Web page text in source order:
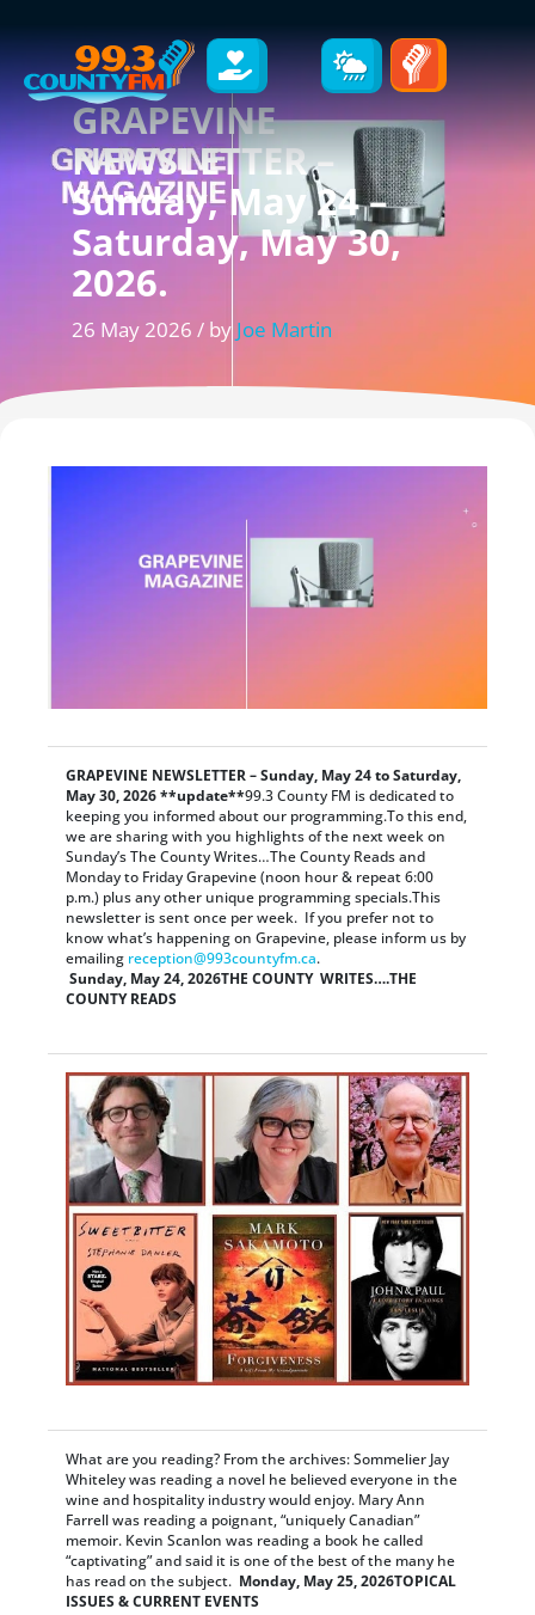
GRAPEVINE
NEWSLETTER –
Sunday, May 24 –
Saturday, May 30,
2026.
26 May 2026 / by Joe Martin
GRAPEVINE NEWSLETTER – Sunday, May 24 to Saturday,
May 30, 2026 **update**99.3 County FM is dedicated to
keeping you informed about our programming.To this end,
we are sharing with you highlights of the next week on
Sunday’s The County Writes…The County Reads and
Monday to Friday Grapevine (noon hour & repeat 6:00
p.m.) plus any other unique programming specials.This
newsletter is sent once per week. If you prefer not to
know what’s happening on Grapevine, please inform us by
emailing reception@993countyfm.ca.
Sunday, May 24, 2026THE COUNTY WRITES….THE
COUNTY READS
What are you reading? From the archives: Sommelier Jay
Whiteley was reading a novel he believed everyone in the
wine and hospitality industry would enjoy. Mary Ann
Farrell was reading a poignant, “uniquely Canadian”
memoir. Kevin Scanlon was reading a book he called
“captivating” and said it is one of the best of the many he
has read on the subject. Monday, May 25, 2026TOPICAL
ISSUES & CURRENT EVENTS